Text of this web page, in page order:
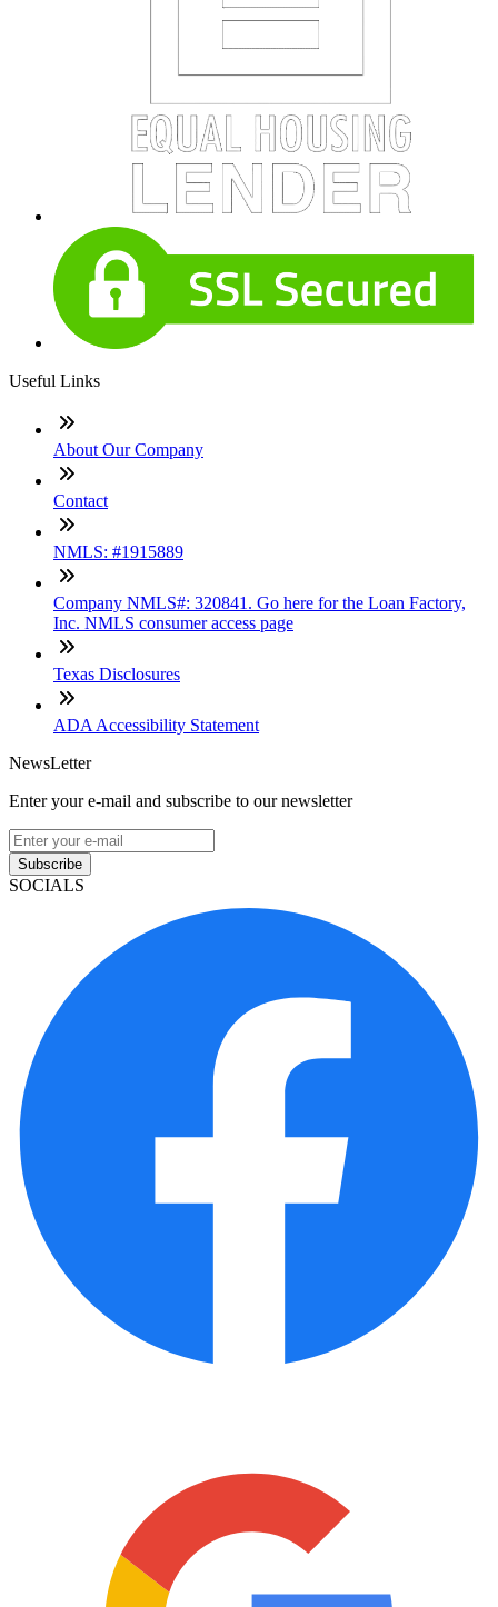
Useful Links
About Our Company
Contact
NMLS: #1915889
Company NMLS#: 320841. Go here for the Loan Factory,
Inc. NMLS consumer access page
Texas Disclosures
ADA Accessibility Statement
NewsLetter
Enter your e-mail and subscribe to our newsletter
Subscribe
SOCIALS